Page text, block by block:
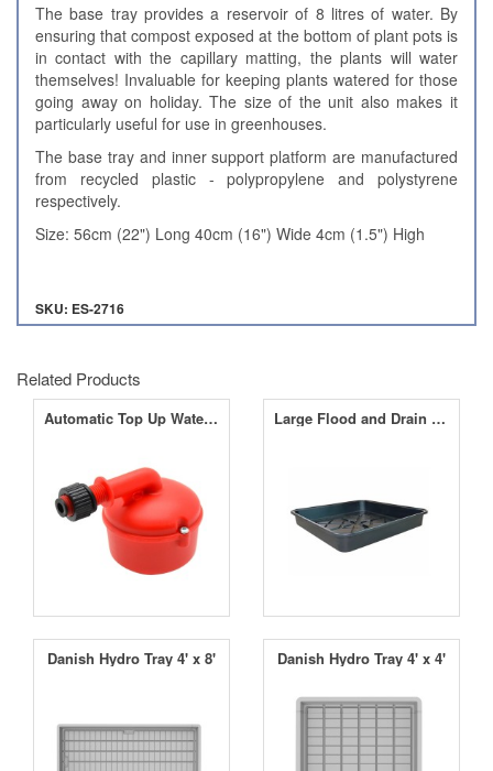
The base tray provides a reservoir of 8 litres of water. By
ensuring that compost exposed at the bottom of plant pots is
in contact with the capillary matting, the plants will water
themselves! Invaluable for keeping plants watered for those
going away on holiday. The size of the unit also makes it
particularly useful for use in greenhouses.
The base tray and inner support platform are manufactured
from recycled plastic - polypropylene and polystyrene
respectively.
Size: 56cm (22") Long 40cm (16") Wide 4cm (1.5") High
SKU: ES-2716
Related Products
Automatic Top Up Water Valve Large Flood and Drain Table
Danish Hydro Tray 4' x 8' Danish Hydro Tray 4' x 4'